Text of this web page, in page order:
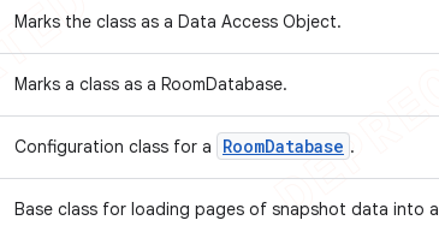
Marks the class as a Data Access Object.
Marks a class as a RoomDatabase.
Configuration class for a RoomDatabase .
Base class for loading pages of snapshot data into a